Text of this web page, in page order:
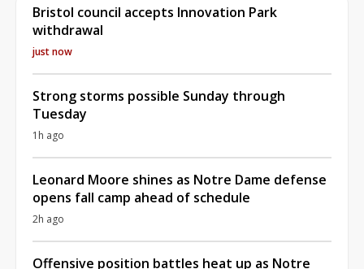
Bristol council accepts Innovation Park
withdrawal
just now
Strong storms possible Sunday through
Tuesday
1h ago
Leonard Moore shines as Notre Dame defense
opens fall camp ahead of schedule
2h ago
Offensive position battles heat up as Notre